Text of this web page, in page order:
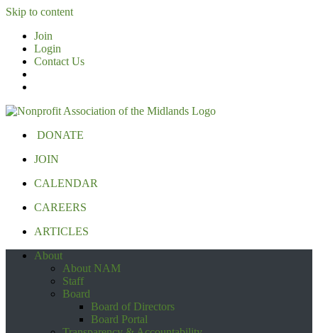
Skip to content
Join
Login
Contact Us
DONATE
JOIN
CALENDAR
CAREERS
ARTICLES
About
About NAM
Staff
Board
Board of Directors
Board Portal